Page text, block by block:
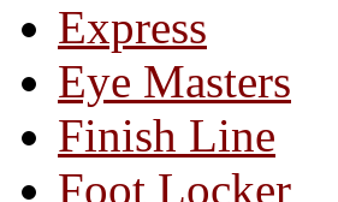
Express
Eye Masters
Finish Line
Foot Locker